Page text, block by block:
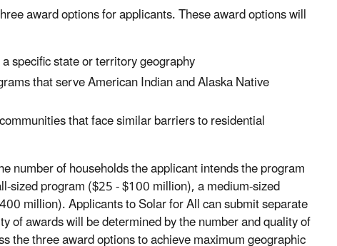
award options for applicants. These award options will
specific state or territory geography
that serve American Indian and Alaska Native
that face similar barriers to residential
number of households the applicant intends the program
sized program ($25 - $100 million), a medium-sized
million). Applicants to Solar for All can submit separate
of awards will be determined by the number and quality of
the three award options to achieve maximum geographic